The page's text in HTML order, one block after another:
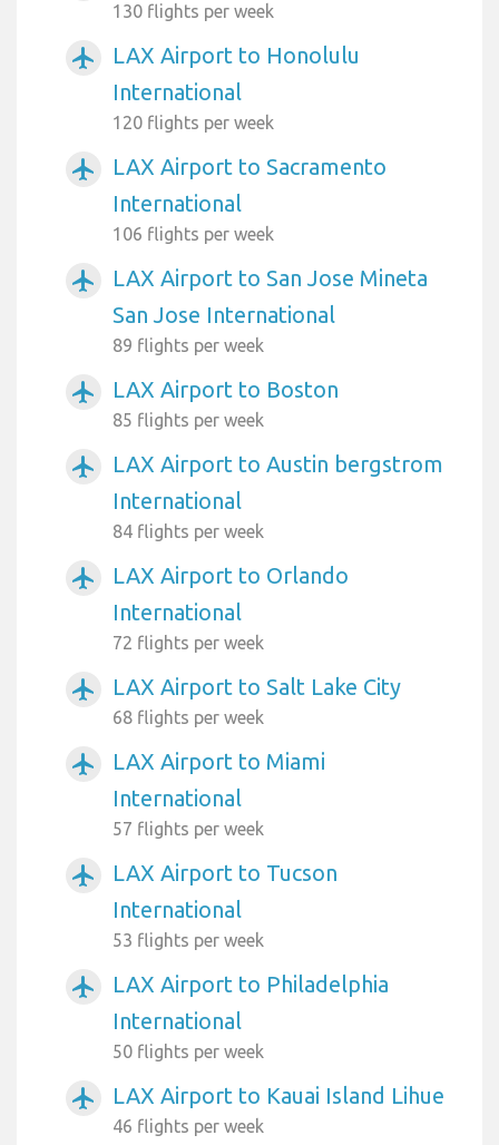
130 flights per week
airplanemode_active
LAX Airport to Honolulu
International
120 flights per week
airplanemode_active
LAX Airport to Sacramento
International
106 flights per week
airplanemode_active
LAX Airport to San Jose Mineta
San Jose International
89 flights per week
airplanemode_active LAX Airport to Boston
85 flights per week
airplanemode_active
LAX Airport to Austin bergstrom
International
84 flights per week
airplanemode_active
LAX Airport to Orlando
International
72 flights per week
airplanemode_active LAX Airport to Salt Lake City
68 flights per week
airplanemode_active
LAX Airport to Miami
International
57 flights per week
airplanemode_active
LAX Airport to Tucson
International
53 flights per week
airplanemode_active
LAX Airport to Philadelphia
International
50 flights per week
airplanemode_active LAX Airport to Kauai Island Lihue
46 flights per week